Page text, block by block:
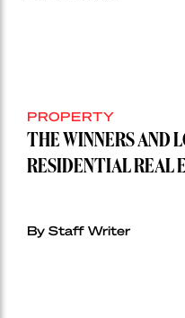
PROPERTY
THE WINNERS AND
RESIDENTIAL REAL
By Staff Writer